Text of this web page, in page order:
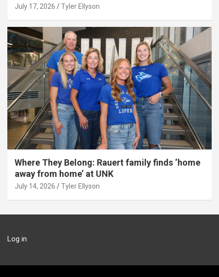
July 17, 2026 Tyler Ellyson
Where They Belong: Rauert family finds ‘home
away from home’ at UNK
July 14, 2026 Tyler Ellyson
Log in